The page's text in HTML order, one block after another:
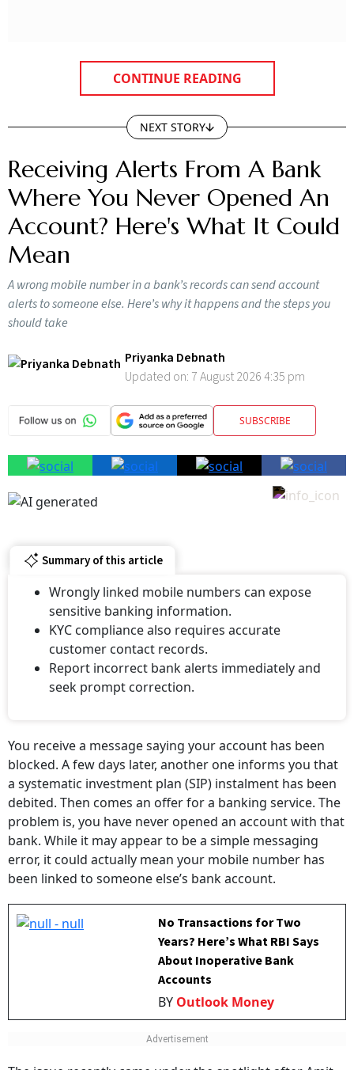
CONTINUE READING
NEXT STORY
Receiving Alerts From A Bank
Where You Never Opened An
Account? Here's What It Could
Mean
alerts to someone else. Here’s why it happens and the steps you
should take
Updated on:7 August 2026 4:35 pm
SUBSCRIBE
sensitive banking information.
KYC compliance also requires accurate
customer contact records.
Report incorrect bank alerts immediately and
seek prompt correction.
blocked. A few days later, another one informs you that
a systematic investment plan (SIP) instalment has been
debited. Then comes an offer for a banking service. The
problem is, you have never opened an account with that
bank. While it may appear to be a simple messaging
error, it could actually mean your mobile number has
been linked to someone else’s bank account.
Years? Here’s What RBI Says
About Inoperative Bank
Accounts